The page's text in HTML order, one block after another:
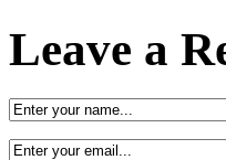
Leave a